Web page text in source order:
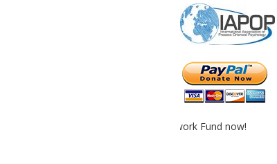
by contributing to the IAPOP Worldwork Fund now!